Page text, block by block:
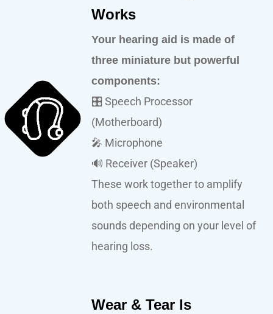
Works
Your hearing aid is made of
three miniature but powerful
components:
🎛️ Speech Processor
(Motherboard)
🎤 Microphone
🔊 Receiver (Speaker)
These work together to amplify
both speech and environmental
sounds depending on your level of
hearing loss.
Wear & Tear Is